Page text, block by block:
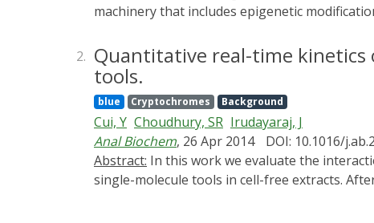
machinery that includes epigenetic
methyltransferase3A (DNMT3A) were
complement, the basic helix loop helix
which localized the protein complex
analyses. Increased methylation was
light activation, which resulted in progressive
the fusion constructs presented here allows
regulate the epigenetic pathways at
2. Quantitative real-time kinetics
tools.
blue Cryptochromes Background
Cui, Y Choudhury, SR Irudayaraj, J
Anal Biochem, 26 Apr 2014 DOI: 10.1016/
Abstract:
single-molecule tools in cell-free extracts.